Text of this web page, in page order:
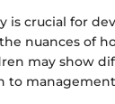
is crucial for
nuances of
may show
to